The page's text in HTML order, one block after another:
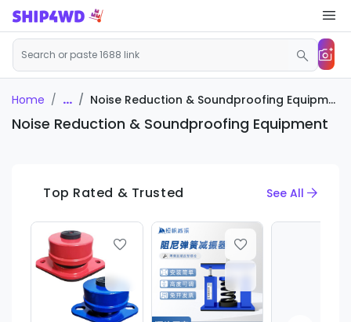
Home ... Noise Reduction & Soundproofing Equipment
Noise Reduction & Soundproofing Equipment
Top Rated & Trusted See All